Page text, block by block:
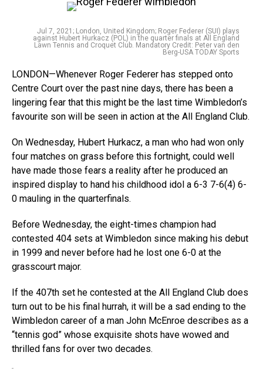
Jul 7, 2021; London, United Kingdom; Roger Federer (SUI) plays
against Hubert Hurkacz (POL) in the quarter finals at All England
Lawn Tennis and Croquet Club. Mandatory Credit: Peter van den
Berg-USA TODAY Sports
LONDON—Whenever Roger Federer has stepped onto
Centre Court over the past nine days, there has been a
lingering fear that this might be the last time Wimbledon’s
favourite son will be seen in action at the All England Club.
On Wednesday, Hubert Hurkacz, a man who had won only
four matches on grass before this fortnight, could well
have made those fears a reality after he produced an
inspired display to hand his childhood idol a 6-3 7-6(4) 6-
0 mauling in the quarterfinals.
Before Wednesday, the eight-times champion had
contested 404 sets at Wimbledon since making his debut
in 1999 and never before had he lost one 6-0 at the
grasscourt major.
If the 407th set he contested at the All England Club does
turn out to be his final hurrah, it will be a sad ending to the
Wimbledon career of a man John McEnroe describes as a
“tennis god” whose exquisite shots have wowed and
thrilled fans for over two decades.